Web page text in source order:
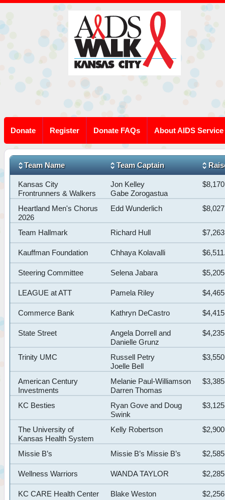
Donate Register Donate FAQs About AIDS
Team Name Team Captain
Kansas City
Frontrunners & Walkers
Jon Kelley
Gabe Zorogastua
Heartland Men's Chorus
2026
Edd Wunderlich
Team Hallmark Richard Hull
Kauffman Foundation Chhaya Kolavalli
Steering Committee Selena Jabara
LEAGUE at ATT Pamela Riley
Commerce Bank Kathryn DeCastro
State Street
Angela Dorrell and
Danielle Grunz
Trinity UMC
Russell Petry
Joelle Bell
American Century
Investments
Melanie Paul-Williamson
Darren Thomas
KC Besties
Ryan Gove and Doug
Swink
The University of
Kansas Health System
Kelly Robertson
Missie B’s Missie B’s Missie B’s
Wellness Warriors WANDA TAYLOR
KC CARE Health Center Blake Weston